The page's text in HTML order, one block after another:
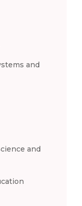
and
and